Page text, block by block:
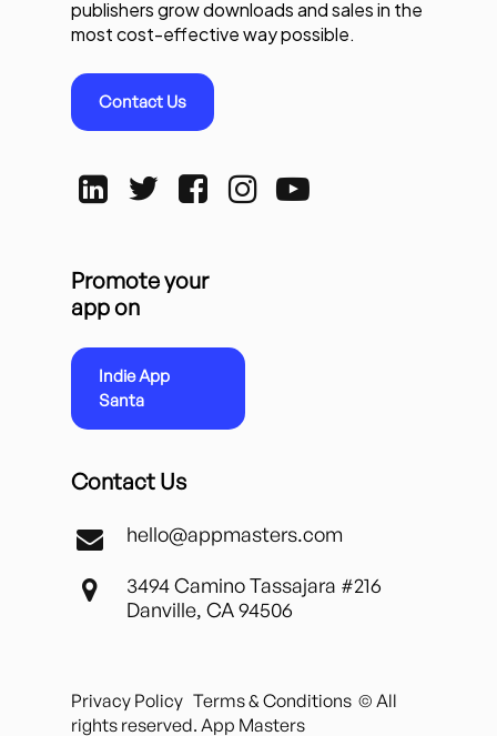
publishers grow downloads and sales in the
most cost-effective way possible.
Contact Us
Promote your
app on
Indie App
Santa
Contact Us
hello@appmasters.com
3494 Camino Tassajara #216
Danville, CA 94506
Privacy Policy Terms & Conditions © All
rights reserved. App Masters